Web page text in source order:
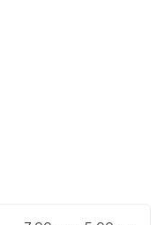
your property,
to handle any kind of
to tree
of massive trees.